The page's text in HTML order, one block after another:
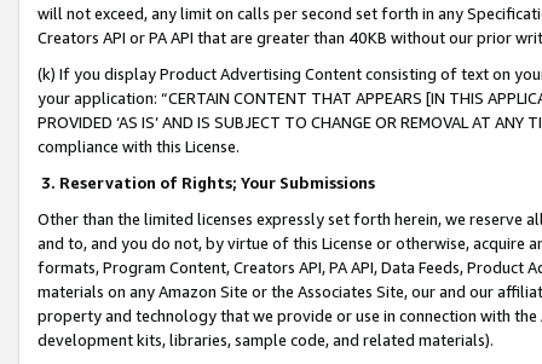
will not exceed, any limit on calls per second set forth in any
Creators API or PA API that are greater than 40KB without our prior
(k) If you display Product Advertising Content consisting of text on
your application: “CERTAIN CONTENT THAT APPEARS [IN THIS
PROVIDED ‘AS IS’ AND IS SUBJECT TO CHANGE OR REMOVAL AT
compliance with this License.
3. Reservation of Rights; Your Submissions
Other than the limited licenses expressly set forth herein, we
and to, and you do not, by virtue of this License or otherwise, acquire
formats, Program Content, Creators API, PA API, Data Feeds,
materials on any Amazon Site or the Associates Site, our and our
property and technology that we provide or use in connection with
development kits, libraries, sample code, and related materials).